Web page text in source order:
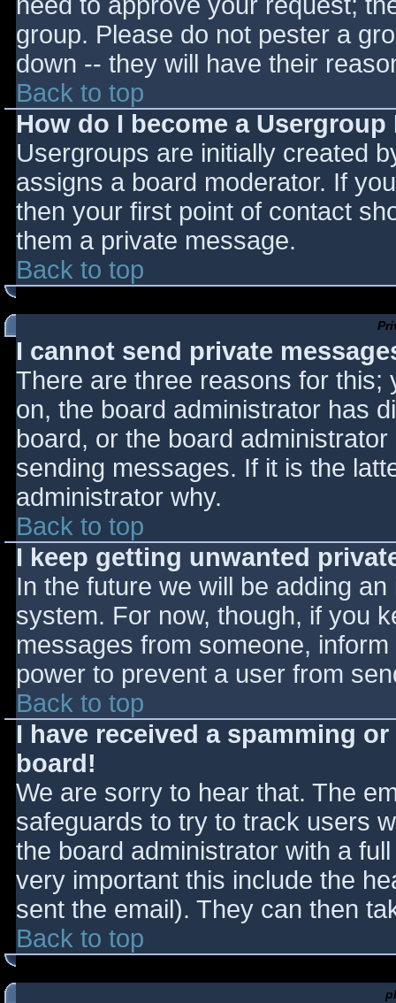
group. Please do not pester a
down -- they will have their
Back to top
How do I become a
Usergroups are initially created
assigns a board moderator. If
then your first point of contact
them a private message.
Back to top
I cannot send private
There are three reasons for this;
on, the board administrator has
board, or the board
sending messages. If it is the
administrator why.
Back to top
I keep getting unwanted
In the future we will be adding
system. For now, though, if you
messages from someone,
power to prevent a user from
Back to top
I have received a spamming
board!
We are sorry to hear that. The
safeguards to try to track users
the board administrator with a
very important this include the
sent the email). They can then
Back to top